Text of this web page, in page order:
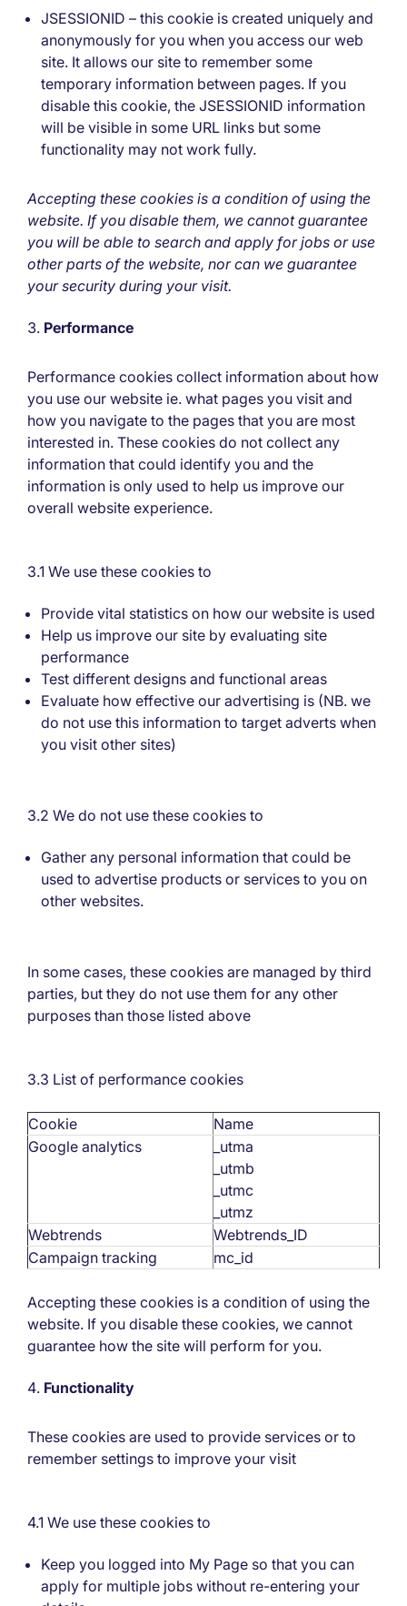
JSESSIONID – this cookie is created uniquely and
anonymously for you when you access our web
site. It allows our site to remember some
temporary information between pages. If you
disable this cookie, the JSESSIONID information
will be visible in some URL links but some
functionality may not work fully.
Accepting these cookies is a condition of using the
website. If you disable them, we cannot guarantee
you will be able to search and apply for jobs or use
other parts of the website, nor can we guarantee
your security during your visit.
Performance
Performance cookies collect information about how
you use our website ie. what pages you visit and
how you navigate to the pages that you are most
interested in. These cookies do not collect any
information that could identify you and the
information is only used to help us improve our
overall website experience.
3.1 We use these cookies to
Provide vital statistics on how our website is used
Help us improve our site by evaluating site
performance
Test different designs and functional areas
Evaluate how effective our advertising is (NB. we
do not use this information to target adverts when
you visit other sites)
3.2 We do not use these cookies to
Gather any personal information that could be
used to advertise products or services to you on
other websites.
In some cases, these cookies are managed by third
parties, but they do not use them for any other
purposes than those listed above
3.3 List of performance cookies
Cookie
Name
Google analytics
_utma
_utmb
_utmc
_utmz
Webtrends
Webtrends_ID
Campaign tracking
mc_id
Accepting these cookies is a condition of using the
website. If you disable these cookies, we cannot
guarantee how the site will perform for you.
Functionality
These cookies are used to provide services or to
remember settings to improve your visit
4.1 We use these cookies to
Keep you logged into My Page so that you can
apply for multiple jobs without re-entering your